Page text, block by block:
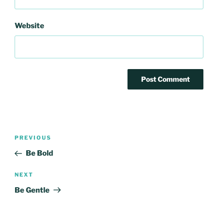
Website
Post
Previous
Post
PREVIOUS
Be Bold
Next
Post
NEXT
Be Gentle